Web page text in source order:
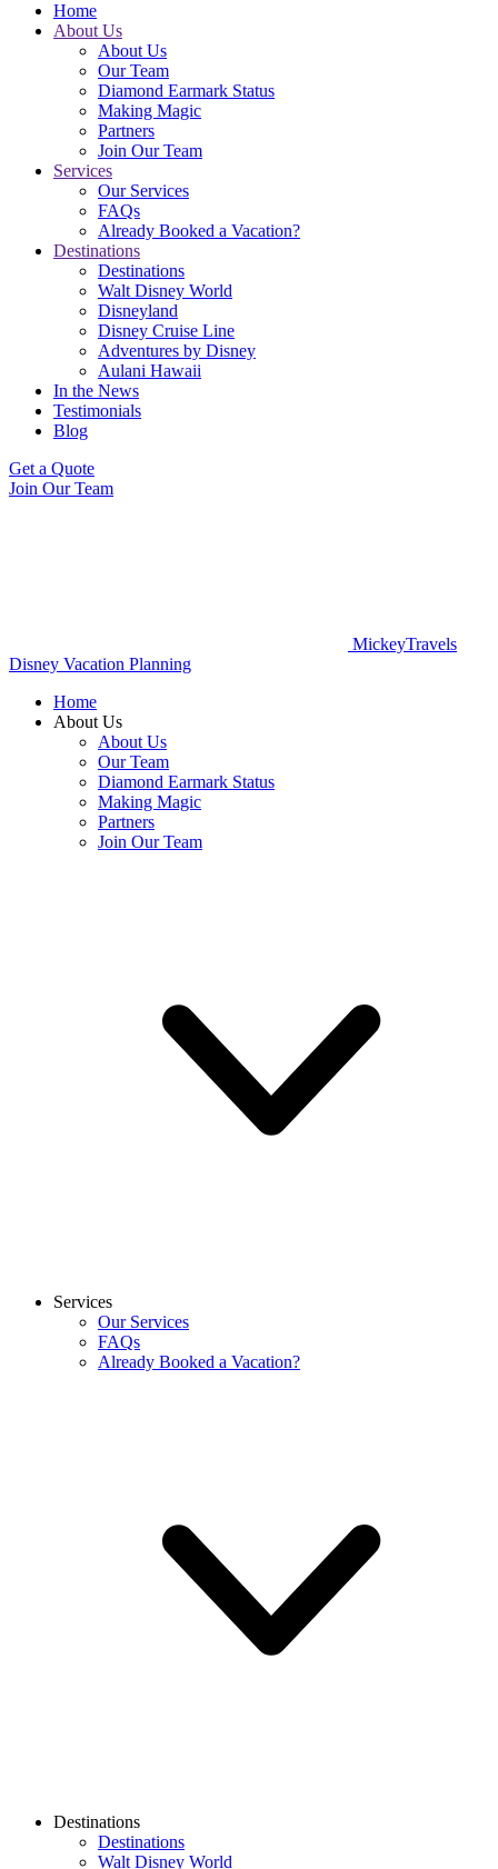
Home
About Us
About Us
Our Team
Diamond Earmark Status
Making Magic
Partners
Join Our Team
Services
Our Services
FAQs
Already Booked a Vacation?
Destinations
Destinations
Walt Disney World
Disneyland
Disney Cruise Line
Adventures by Disney
Aulani Hawaii
In the News
Testimonials
Blog
Get a Quote
Join Our Team
MickeyTravels
Disney Vacation Planning
Home
About Us
About Us
Our Team
Diamond Earmark Status
Making Magic
Partners
Join Our Team
Services
Our Services
FAQs
Already Booked a Vacation?
Destinations
Destinations
Walt Disney World